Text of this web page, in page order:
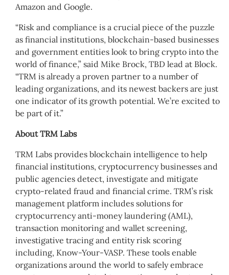
Amazon and Google.
“Risk and compliance is a crucial piece of the puzzle
as financial institutions, blockchain-based businesses
and government entities look to bring crypto into the
world of finance,” said Mike Brock, TBD lead at Block.
“TRM is already a proven partner to a number of
leading organizations, and its newest backers are just
one indicator of its growth potential. We’re excited to
be part of it.”
About TRM Labs
TRM Labs provides blockchain intelligence to help
financial institutions, cryptocurrency businesses and
public agencies detect, investigate and mitigate
crypto-related fraud and financial crime. TRM’s risk
management platform includes solutions for
cryptocurrency anti-money laundering (AML),
transaction monitoring and wallet screening,
investigative tracing and entity risk scoring
including, Know-Your-VASP. These tools enable
organizations around the world to safely embrace